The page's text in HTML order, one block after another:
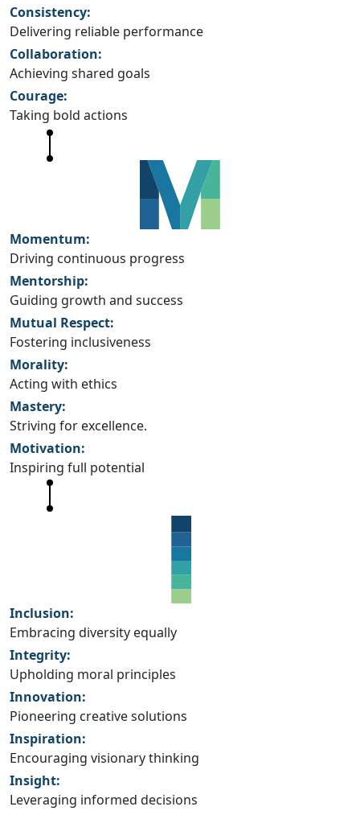
Consistency:
Delivering reliable performance
Collaboration:
Achieving shared goals
Courage:
Taking bold actions
Momentum:
Driving continuous progress
Mentorship:
Guiding growth and success
Mutual Respect:
Fostering inclusiveness
Morality:
Acting with ethics
Mastery:
Striving for excellence.
Motivation:
Inspiring full potential
Inclusion:
Embracing diversity equally
Integrity:
Upholding moral principles
Innovation:
Pioneering creative solutions
Inspiration:
Encouraging visionary thinking
Insight:
Leveraging informed decisions